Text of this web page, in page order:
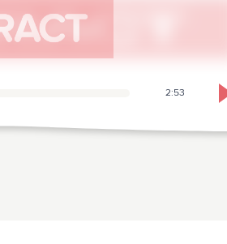
2:53